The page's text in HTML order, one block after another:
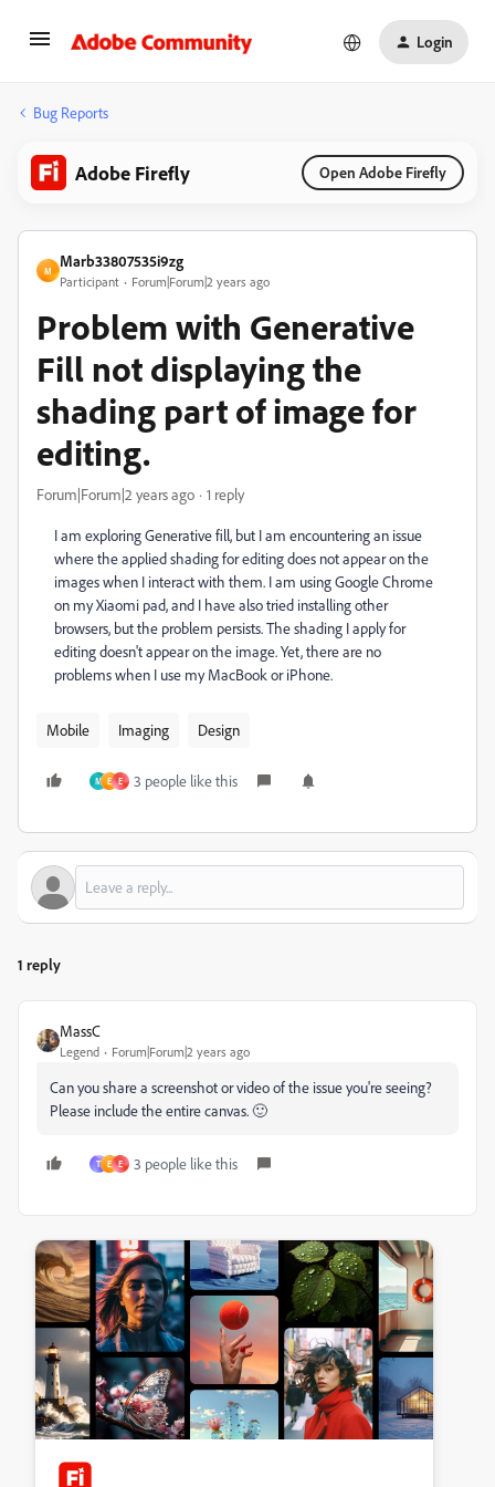
Login
Bug Reports
Adobe Firefly Open Adobe Firefly
M
Marb33807535i9zg
Participant Forum|Forum|2 years ago
Problem with Generative
Fill not displaying the
shading part of image for
editing.
Forum|Forum|2 years ago 1 reply
I am exploring Generative fill, but I am encountering an issue
where the applied shading for editing does not appear on the
images when I interact with them. I am using Google Chrome
on my Xiaomi pad, and I have also tried installing other
browsers, but the problem persists. The shading I apply for
editing doesn't appear on the image. Yet, there are no
problems when I use my MacBook or iPhone.
Mobile Imaging Design
M E E 3 people like this
1 reply
MassC
Legend Forum|Forum|2 years ago
Can you share a screenshot or video of the issue you're seeing?
Please include the entire canvas. 🙂
T E E 3 people like this